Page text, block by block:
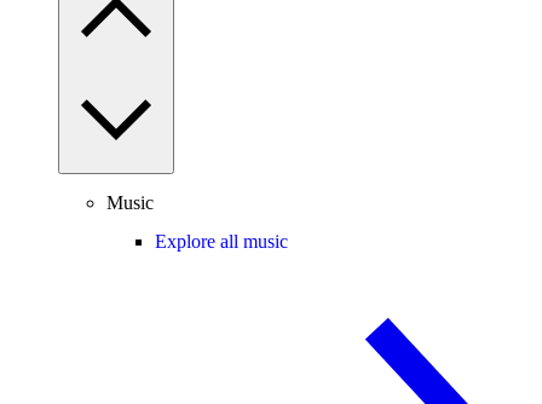
Music
Explore all music